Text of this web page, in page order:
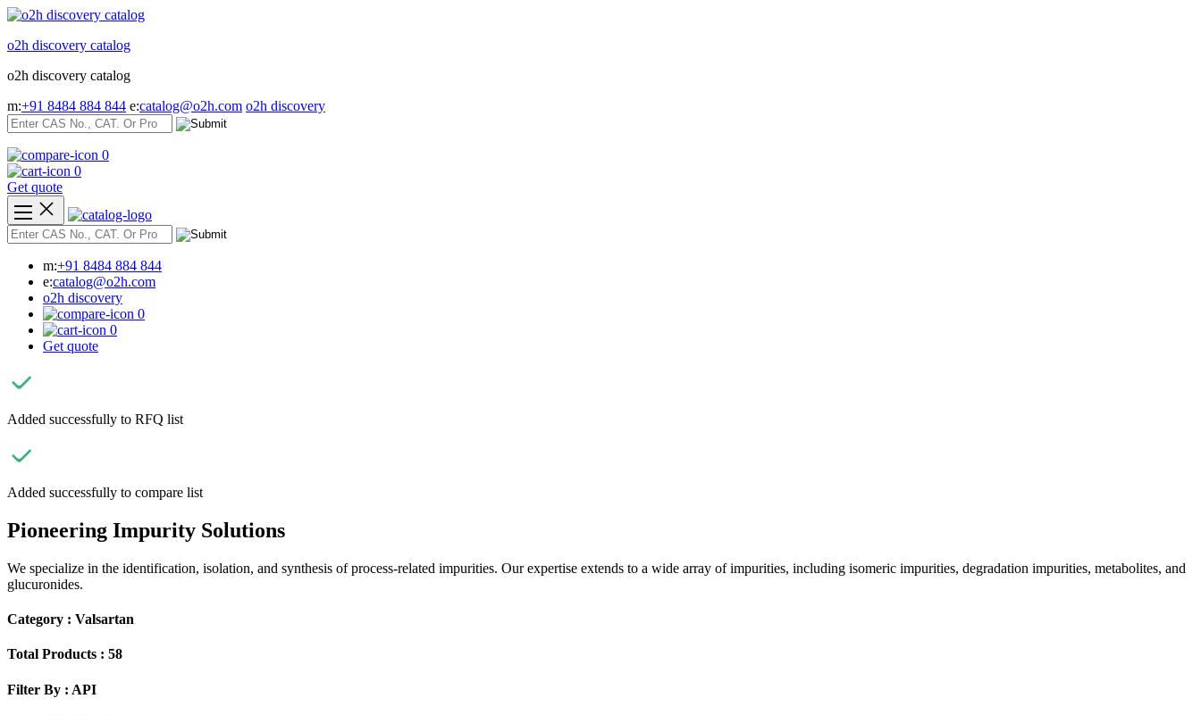
Skip
content
o2h discovery catalog
o2h discovery catalog
m:+91 8484 884 844 e:catalog@o2h.com o2h discovery
0
0
Get quote
m:+91 8484 884 844
e:catalog@o2h.com
o2h discovery
0
0
Get quote
Added successfully to RFQ list
Added successfully to compare list
Pioneering Impurity Solutions
We specialize in the identification, isolation, and synthesis of process-related impurities. Our expertise extends to a wide array of impurities, including isomeric impurities, degradation impurities, metabolites, and
glucuronides.
Category : Valsartan
Total Products : 58
Filter By : API